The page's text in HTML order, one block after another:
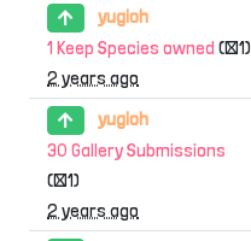
yugioh
1 Keep Species owned (×1)
2 years ago
yugioh
30 Gallery Submissions
(×1)
2 years ago